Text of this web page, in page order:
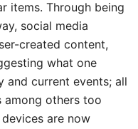
items. Through being
social media
created content,
what one
and current events; all
others too
are now